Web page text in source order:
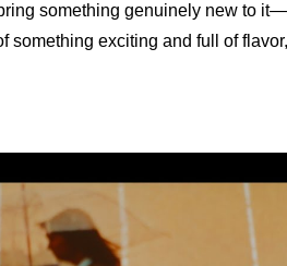
something genuinely new to
something exciting and full of